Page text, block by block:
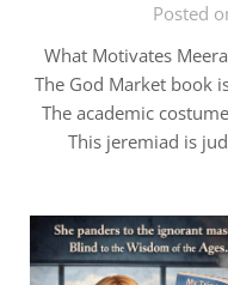
Posted
What Motivates
The God Market book
The academic
This jeremiad is